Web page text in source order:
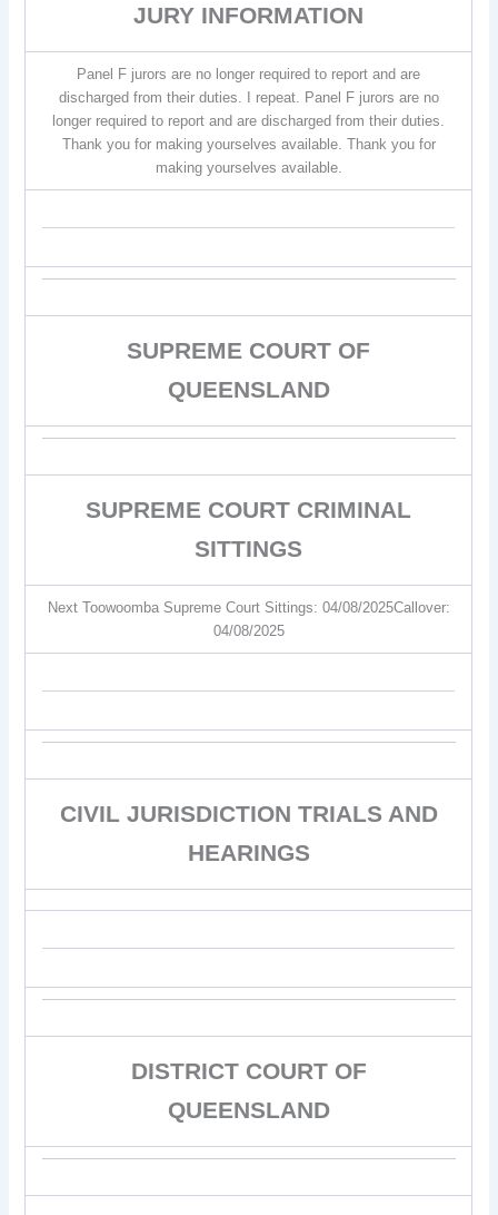
JURY INFORMATION
Panel F jurors are no longer required to report and are
discharged from their duties. I repeat. Panel F jurors are no
longer required to report and are discharged from their duties.
Thank you for making yourselves available. Thank you for
making yourselves available.
SUPREME COURT OF
QUEENSLAND
SUPREME COURT CRIMINAL
SITTINGS
Next Toowoomba Supreme Court Sittings: 04/08/2025Callover:
04/08/2025
CIVIL JURISDICTION TRIALS AND
HEARINGS
DISTRICT COURT OF
QUEENSLAND